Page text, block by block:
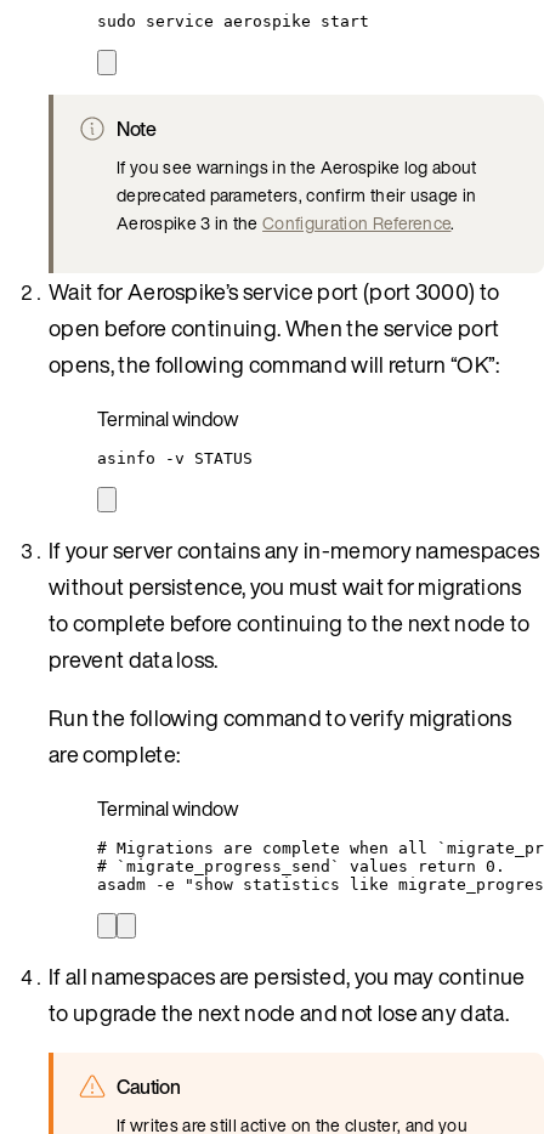
sudo service aerospike start
Note
If you see warnings in the Aerospike log about
deprecated parameters, confirm their usage in
Aerospike 3 in theConfiguration Reference.
Wait for Aerospike’s service port (port 3000) to
open before continuing. When the service port
opens, the following command will return “OK”:
Terminal window
asinfo -v STATUS
If your server contains any in-memory namespaces
without persistence, you must wait for migrations
to complete before continuing to the next node to
prevent data loss.
Run the following command to verify migrations
are complete:
Terminal window
# Migrations are complete when all
# `migrate_progress_send` values return 0.
asadm
-e " show statistics like
If all namespaces are persisted, you may continue
to upgrade the next node and not lose any data.
Caution
If writes are still active on the cluster, and you